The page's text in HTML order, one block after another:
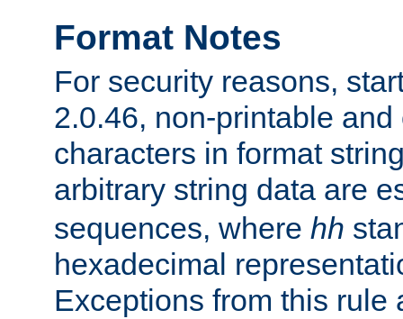
Format Notes
For security reasons,
2.0.46, non-printable
characters in format
arbitrary string data are
sequences, where hh
hexadecimal
Exceptions from this rule